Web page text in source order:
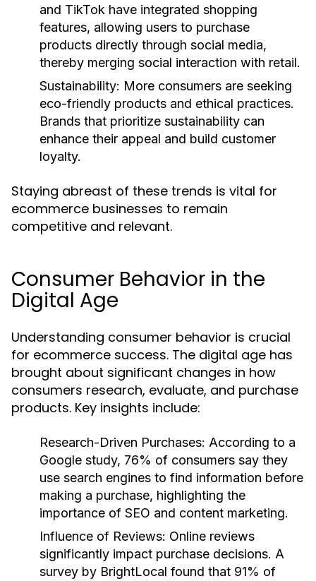
and TikTok have integrated shopping
features, allowing users to purchase
products directly through social media,
thereby merging social interaction with retail.
Sustainability: More consumers are seeking
eco-friendly products and ethical practices.
Brands that prioritize sustainability can
enhance their appeal and build customer
loyalty.
Staying abreast of these trends is vital for
ecommerce businesses to remain
competitive and relevant.
Consumer Behavior in the
Digital Age
Understanding consumer behavior is crucial
for ecommerce success. The digital age has
brought about significant changes in how
consumers research, evaluate, and purchase
products. Key insights include:
Research-Driven Purchases: According to a
Google study, 76% of consumers say they
use search engines to find information before
making a purchase, highlighting the
importance of SEO and content marketing.
Influence of Reviews: Online reviews
significantly impact purchase decisions. A
survey by BrightLocal found that 91% of